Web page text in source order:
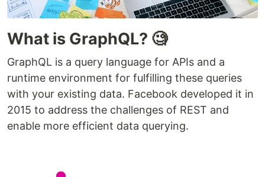
What is GraphQL? 🧐
GraphQL is a query language for APIs and a
runtime environment for fulfilling these queries
with your existing data. Facebook developed it in
2015 to address the challenges of REST and
enable more efficient data querying.